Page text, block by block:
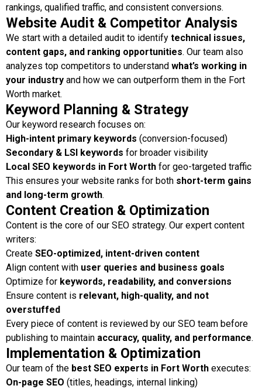
rankings, qualified traffic, and consistent conversions.
Website Audit & Competitor Analysis
We start with a detailed audit to identify technical issues,
content gaps, and ranking opportunities. Our team also
analyzes top competitors to understand what’s working in
your industry and how we can outperform them in the Fort
Worth market.
Keyword Planning & Strategy
Our keyword research focuses on:
High-intent primary keywords (conversion-focused)
Secondary & LSI keywords for broader visibility
Local SEO keywords in Fort Worth for geo-targeted traffic
This ensures your website ranks for both short-term gains
and long-term growth.
Content Creation & Optimization
Content is the core of our SEO strategy. Our expert content
writers:
Create SEO-optimized, intent-driven content
Align content with user queries and business goals
Optimize for keywords, readability, and conversions
Ensure content is relevant, high-quality, and not
overstuffed
Every piece of content is reviewed by our SEO team before
publishing to maintain accuracy, quality, and performance.
Implementation & Optimization
Our team of the best SEO experts in Fort Worth executes:
On-page SEO (titles, headings, internal linking)